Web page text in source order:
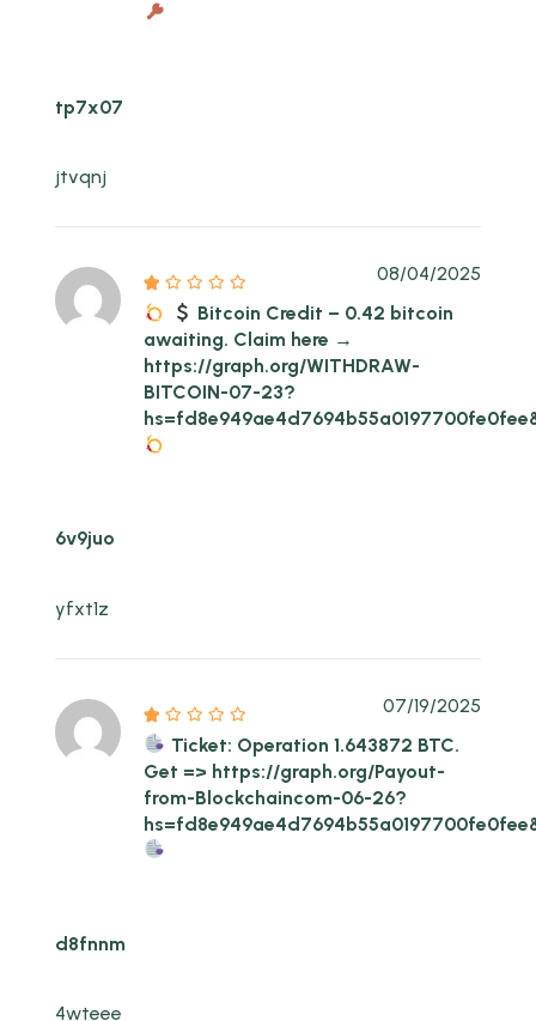
tp7x07
jtvqnj
Bitcoin Credit – 0.42 bitcoin
awaiting. Claim here →
https://graph.org/WITHDRAW-
BITCOIN-07-23?
08/04/2025
6v9juo
yfxt1z
Ticket: Operation 1.643872 BTC.
Get => https://graph.org/Payout-
from-Blockchaincom-06-26?
07/19/2025
d8fnnm
4wteee